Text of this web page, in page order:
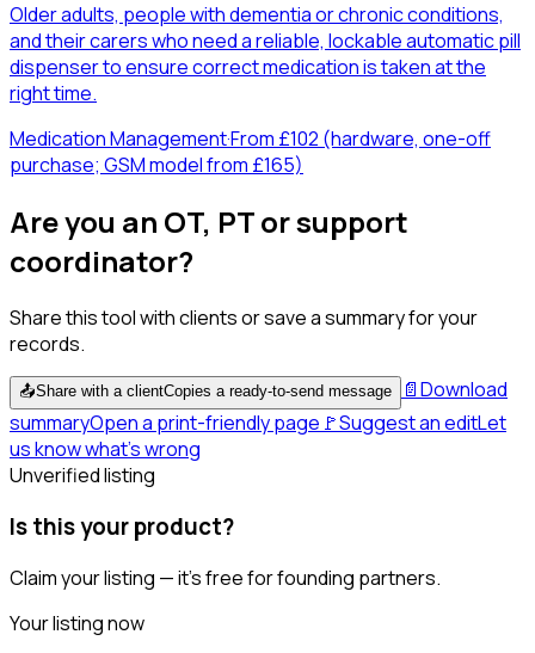
Older adults, people with dementia or chronic conditions,
and their carers who need a reliable, lockable automatic pill
dispenser to ensure correct medication is taken at the
right time.
Medication Management·From £102 (hardware, one-off
purchase; GSM model from £165)
Are you an OT, PT or support
coordinator?
Share this tool with clients or save a summary for your
records.
📤Share with a clientCopies a ready-to-send message 📄Download
summaryOpen a print-friendly page 🚩Suggest an editLet
us know what's wrong
Unverified listing
Is this your product?
Claim your listing — it's free for founding partners.
Your listing now